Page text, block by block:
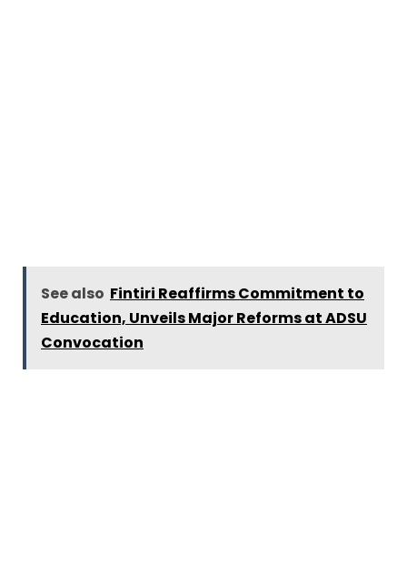
See also Fintiri Reaffirms Commitment to
Education, Unveils Major Reforms at ADSU
Convocation